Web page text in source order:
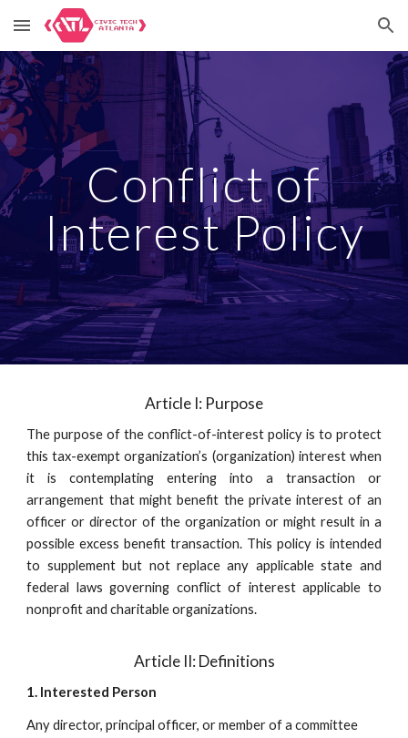
Skip to main content Skip to navigation
Conflict of
Interest Policy
Article I: Purpose
The purpose of the conflict-of-interest policy is to protect
this tax-exempt organization’s (organization) interest when
it is contemplating entering into a transaction or
arrangement that might benefit the private interest of an
officer or director of the organization or might result in a
possible excess benefit transaction. This policy is intended
to supplement but not replace any applicable state and
federal laws governing conflict of interest applicable to
nonprofit and charitable organizations.
Article II: Definitions
1. Interested Person
Any director, principal officer, or member of a committee